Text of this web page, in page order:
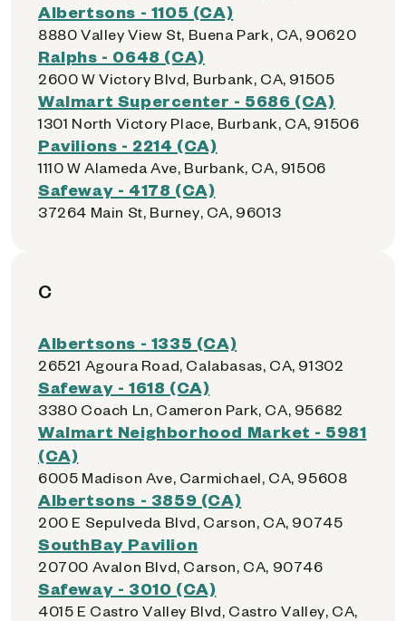
Albertsons - 1105 (CA)
8880 Valley View St, Buena Park, CA, 90620
Ralphs - 0648 (CA)
2600 W Victory Blvd, Burbank, CA, 91505
Walmart Supercenter - 5686 (CA)
1301 North Victory Place, Burbank, CA, 91506
Pavilions - 2214 (CA)
1110 W Alameda Ave, Burbank, CA, 91506
Safeway - 4178 (CA)
37264 Main St, Burney, CA, 96013
C
Albertsons - 1335 (CA)
26521 Agoura Road, Calabasas, CA, 91302
Safeway - 1618 (CA)
3380 Coach Ln, Cameron Park, CA, 95682
Walmart Neighborhood Market - 5981
(CA)
6005 Madison Ave, Carmichael, CA, 95608
Albertsons - 3859 (CA)
200 E Sepulveda Blvd, Carson, CA, 90745
SouthBay Pavilion
20700 Avalon Blvd, Carson, CA, 90746
Safeway - 3010 (CA)
4015 E Castro Valley Blvd, Castro Valley, CA,